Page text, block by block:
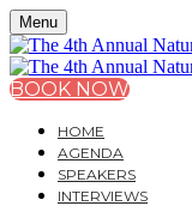
Menu
BOOK NOW
HOME
AGENDA
SPEAKERS
INTERVIEWS